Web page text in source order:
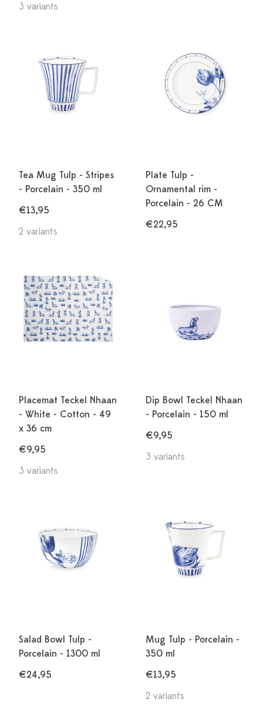
3 variants
Tea Mug Tulp - Stripes
- Porcelain - 350 ml
€13,95
2 variants
Plate Tulp -
Ornamental rim -
Porcelain - 26 CM
€22,95
Placemat Teckel Nhaan
- White - Cotton - 49
x 36 cm
€9,95
3 variants
Dip Bowl Teckel Nhaan
- Porcelain - 150 ml
€9,95
3 variants
Salad Bowl Tulp -
Porcelain - 1300 ml
€24,95
Mug Tulp - Porcelain -
350 ml
€13,95
2 variants